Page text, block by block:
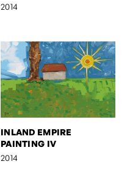
2014
INLAND EMPIRE
PAINTING IV
2014